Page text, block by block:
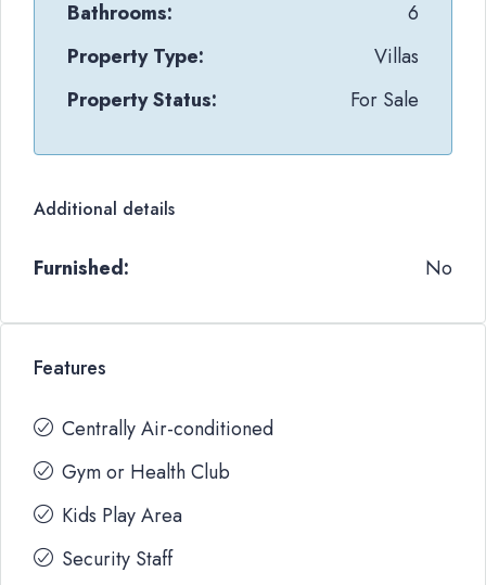
Bathrooms:
6
Property Type:
Villas
Property Status:
For Sale
Additional details
Furnished: No
Features
Centrally Air-conditioned
Gym or Health Club
Kids Play Area
Security Staff